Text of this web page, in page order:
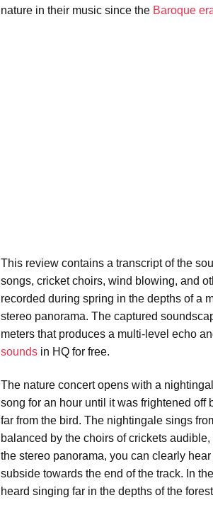
nature in their music since the Baroque
This review contains a transcript of the
songs, cricket choirs, wind blowing, and
recorded during spring in the depths of a
stereo panorama. The captured
meters that produces a multi-level echo
sounds in HQ for free.
The nature concert opens with a
song for an hour until it was frightened off
far from the bird. The nightingale sings
balanced by the choirs of crickets
the stereo panorama, you can clearly
subside towards the end of the track. In
heard singing far in the depths of the